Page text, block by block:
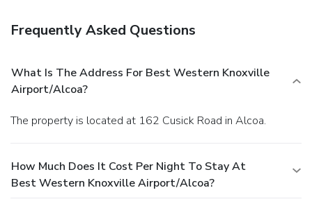
Frequently Asked Questions
What Is The Address For Best Western Knoxville
Airport/Alcoa?
The property is located at 162 Cusick Road in Alcoa.
How Much Does It Cost Per Night To Stay At
Best Western Knoxville Airport/Alcoa?